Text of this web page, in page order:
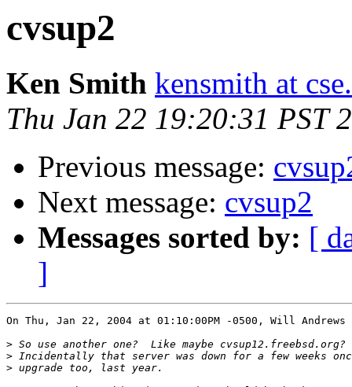
cvsup2
Ken Smith kensmith at
Thu Jan 22 19:20:31 PST
Previous message:
Next message: cvsup2
Messages sorted by: [
]
On Thu, Jan 22, 2004 at 01:10:00PM -0500, Will
>
>
>